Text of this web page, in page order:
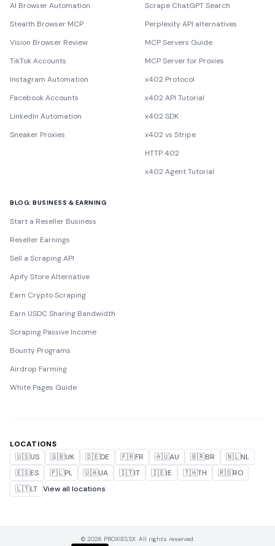
AI Browser Automation
Stealth Browser MCP
Vision Browser Review
TikTok Accounts
Instagram Automation
Facebook Accounts
LinkedIn Automation
Sneaker Proxies
Scrape ChatGPT Search
Perplexity API alternatives
MCP Servers Guide
MCP Server for Proxies
x402 Protocol
x402 API Tutorial
x402 SDK
x402 vs Stripe
HTTP 402
x402 Agent Tutorial
BLOG: BUSINESS & EARNING
Start a Reseller Business
Reseller Earnings
Sell a Scraping API
Apify Store Alternative
Earn Crypto Scraping
Earn USDC Sharing Bandwidth
Scraping Passive Income
Bounty Programs
Airdrop Farming
White Pages Guide
LOCATIONS
🇺🇸US 🇬🇧UK 🇩🇪DE 🇫🇷FR 🇦🇺AU 🇧🇷BR 🇳🇱NL
🇪🇸ES 🇵🇱PL 🇺🇦UA 🇮🇹IT 🇮🇪IE 🇹🇭TH 🇷🇴RO
🇱🇹LT View all locations
© 2026 PROXIES.SX. All rights reserved.